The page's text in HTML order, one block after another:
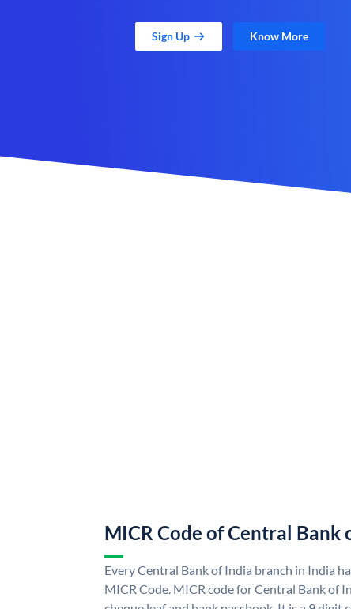
Sign Up Know More
MICR Code of Central Bank
Every Central Bank of India branch in India
MICR Code. MICR code for Central Bank of